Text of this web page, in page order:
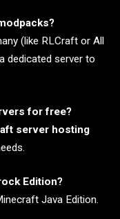
(like RLCraft or All
dedicated server to
for free?
server hosting
Edition?
Java Edition.